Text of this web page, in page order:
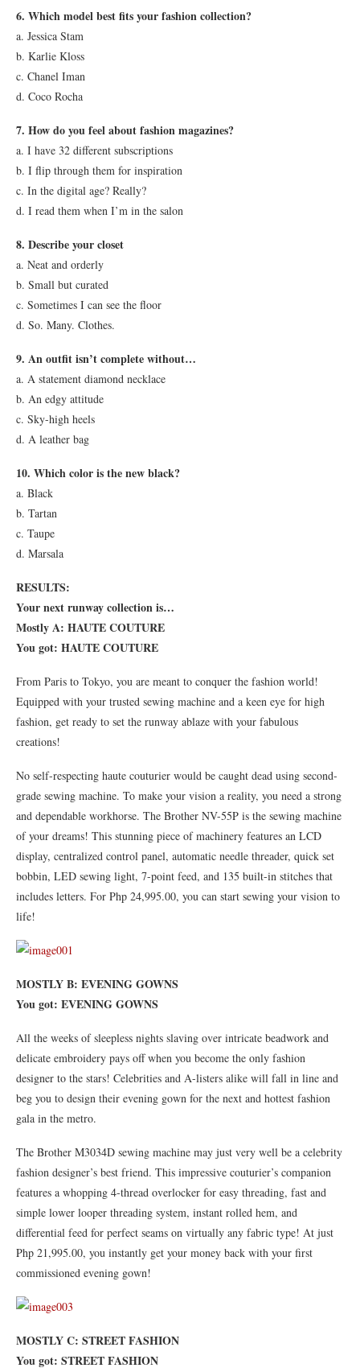
6. Which model best fits your fashion collection?
a. Jessica Stam
b. Karlie Kloss
c. Chanel Iman
d. Coco Rocha
7. How do you feel about fashion magazines?
a. I have 32 different subscriptions
b. I flip through them for inspiration
c. In the digital age? Really?
d. I read them when I’m in the salon
8. Describe your closet
a. Neat and orderly
b. Small but curated
c. Sometimes I can see the floor
d. So. Many. Clothes.
9. An outfit isn’t complete without…
a. A statement diamond necklace
b. An edgy attitude
c. Sky-high heels
d. A leather bag
10. Which color is the new black?
a. Black
b. Tartan
c. Taupe
d. Marsala
RESULTS:
Your next runway collection is…
Mostly A: HAUTE COUTURE
You got: HAUTE COUTURE
From Paris to Tokyo, you are meant to conquer the fashion world!
Equipped with your trusted sewing machine and a keen eye for high
fashion, get ready to set the runway ablaze with your fabulous
creations!
No self-respecting haute couturier would be caught dead using second-
grade sewing machine. To make your vision a reality, you need a strong
and dependable workhorse. The Brother NV-55P is the sewing machine
of your dreams! This stunning piece of machinery features an LCD
display, centralized control panel, automatic needle threader, quick set
bobbin, LED sewing light, 7-point feed, and 135 built-in stitches that
includes letters. For Php 24,995.00, you can start sewing your vision to
life!
MOSTLY B: EVENING GOWNS
You got: EVENING GOWNS
All the weeks of sleepless nights slaving over intricate beadwork and
delicate embroidery pays off when you become the only fashion
designer to the stars! Celebrities and A-listers alike will fall in line and
beg you to design their evening gown for the next and hottest fashion
gala in the metro.
The Brother M3034D sewing machine may just very well be a celebrity
fashion designer’s best friend. This impressive couturier’s companion
features a whopping 4-thread overlocker for easy threading, fast and
simple lower looper threading system, instant rolled hem, and
differential feed for perfect seams on virtually any fabric type! At just
Php 21,995.00, you instantly get your money back with your first
commissioned evening gown!
MOSTLY C: STREET FASHION
You got: STREET FASHION